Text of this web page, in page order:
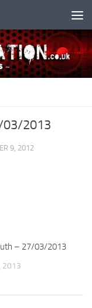
03/2013
9, 2012
– 27/03/2013
2013